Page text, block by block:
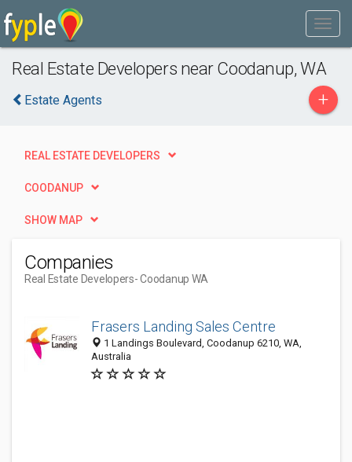
Real Estate Developers near Coodanup, WA
Estate Agents +
REAL ESTATE DEVELOPERS
COODANUP
SHOW MAP
Companies
Real Estate Developers- Coodanup WA
Frasers Landing Sales Centre
1 Landings Boulevard, Coodanup 6210, WA,
Australia